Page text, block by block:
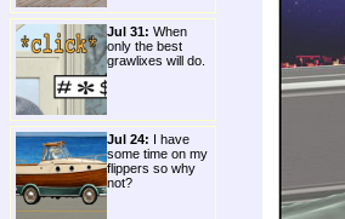
Jul 31: When
only the best
grawlixes will do.
Jul 24: I have
some time on my
flippers so why
not?